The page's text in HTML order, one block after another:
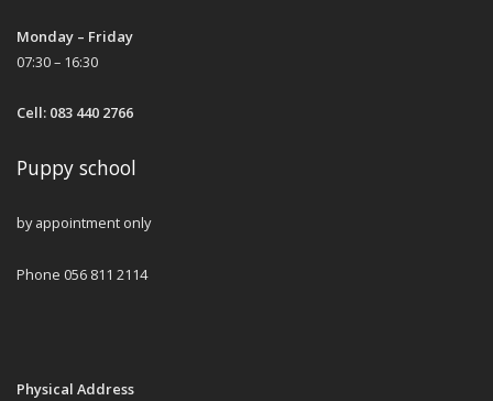
Monday – Friday
07:30 – 16:30
Cell: 083 440 2766
Puppy school
by appointment only
Phone 056 811 2114
Physical Address